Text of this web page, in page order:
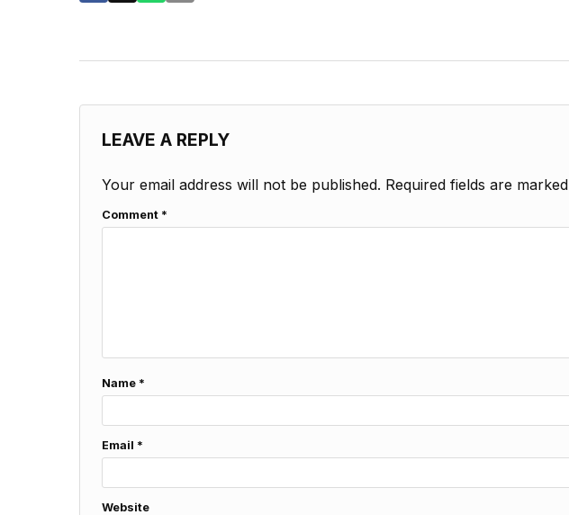
LEAVE A REPLY
Your email address will not be published. Required fields are marked
Comment *
Name *
Email *
Website